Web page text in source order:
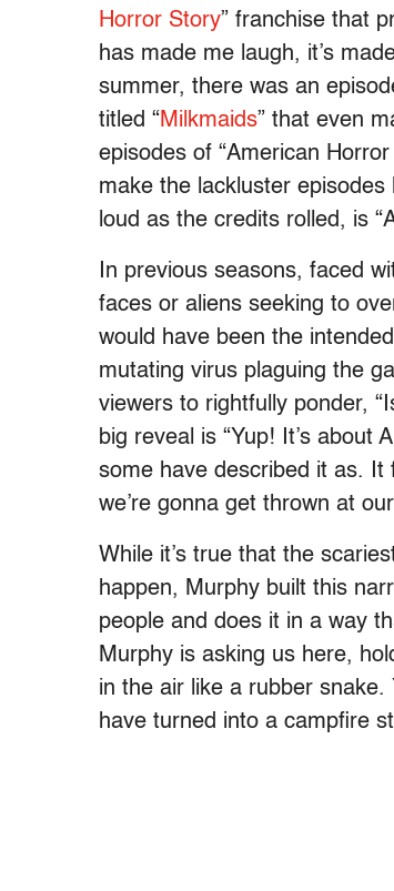
Horror Story” franchise that
has made me laugh, it’s
summer, there was an
titled “Milkmaids” that even
episodes of “American
make the lackluster
loud as the credits rolled, is
In previous seasons, faced
faces or aliens seeking to
would have been the
mutating virus plaguing the
viewers to rightfully ponder,
big reveal is “Yup! It’s about
some have described it as. It
we’re gonna get thrown at
While it’s true that the
happen, Murphy built this
people and does it in a way
Murphy is asking us here,
in the air like a rubber snake.
have turned into a campfire